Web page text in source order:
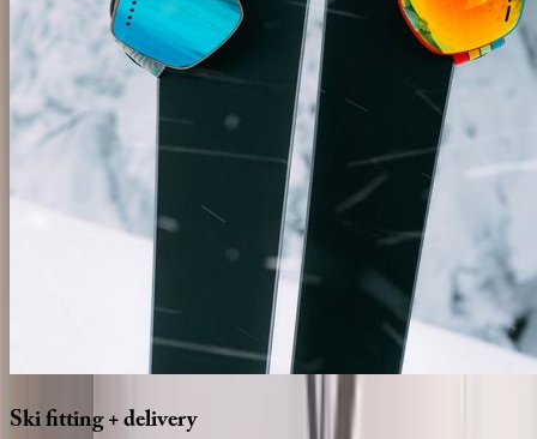
Skifitting+delivery